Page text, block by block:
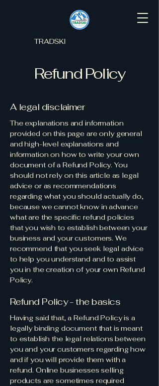
TRADSKI
Refund Policy
A legal disclaimer
The explanations and information
provided on this page are only general
and high-level explanations and
information on how to write your own
document of a Refund Policy. You
should not rely on this article as legal
advice or as recommendations
regarding what you should actually do,
because we cannot know in advance
what are the specific refund policies
that you wish to establish between your
business and your customers. We
recommend that you seek legal advice
to help you understand and to assist
you in the creation of your own Refund
Policy.
Refund Policy - the basics
Having said that, a Refund Policy is a
legally binding document that is meant
to establish the legal relations between
you and your customers regarding how
and if you will provide them with a
refund. Online businesses selling
products are sometimes required